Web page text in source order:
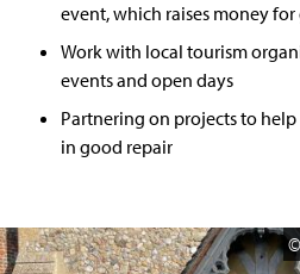
event, which raises money
Work with local tourism
events and open days
Partnering on projects to
in good repair